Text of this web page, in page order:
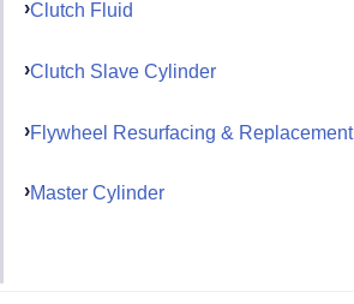
Clutch Fluid
Clutch Slave Cylinder
Flywheel Resurfacing & Replacement
Master Cylinder